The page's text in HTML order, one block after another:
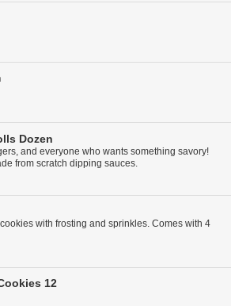
Dozen
and everyone who wants something savory!
from scratch dipping sauces.
with frosting and sprinkles. Comes with 4
12